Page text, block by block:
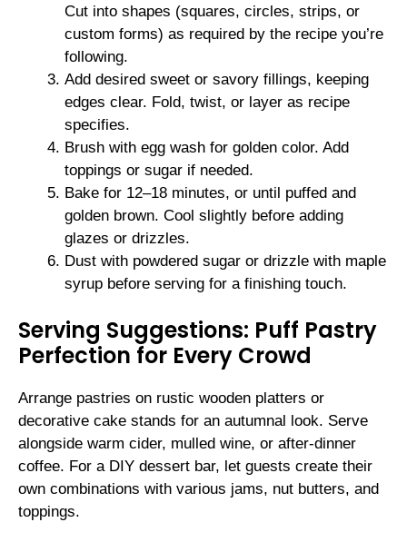
Cut into shapes (squares, circles, strips, or
custom forms) as required by the recipe you’re
following.
Add desired sweet or savory fillings, keeping
edges clear. Fold, twist, or layer as recipe
specifies.
Brush with egg wash for golden color. Add
toppings or sugar if needed.
Bake for 12–18 minutes, or until puffed and
golden brown. Cool slightly before adding
glazes or drizzles.
Dust with powdered sugar or drizzle with maple
syrup before serving for a finishing touch.
Serving Suggestions: Puff Pastry
Perfection for Every Crowd
Arrange pastries on rustic wooden platters or
decorative cake stands for an autumnal look. Serve
alongside warm cider, mulled wine, or after-dinner
coffee. For a DIY dessert bar, let guests create their
own combinations with various jams, nut butters, and
toppings.